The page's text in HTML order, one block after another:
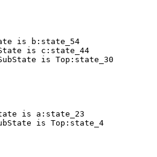
is b:state_54
is c:state_44
is Top:state_30
is a:state_23
is Top:state_4